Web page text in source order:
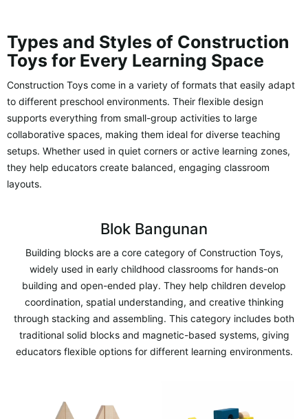
Types and Styles of Construction
Toys for Every Learning Space
Construction Toys come in a variety of formats that easily adapt
to different preschool environments. Their flexible design
supports everything from small-group activities to large
collaborative spaces, making them ideal for diverse teaching
setups. Whether used in quiet corners or active learning zones,
they help educators create balanced, engaging classroom
layouts.
Blok Bangunan
Building blocks are a core category of Construction Toys,
widely used in early childhood classrooms for hands-on
building and open-ended play. They help children develop
coordination, spatial understanding, and creative thinking
through stacking and assembling. This category includes both
traditional solid blocks and magnetic-based systems, giving
educators flexible options for different learning environments.